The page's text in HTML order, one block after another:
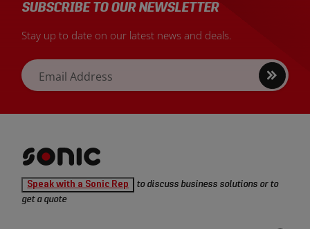
SUBSCRIBE TO OUR NEWSLETTER
Stay up to date on our latest news and deals.
Email Address
Sign
up
Tools
homepage
Speak with a Sonic Rep
to discuss business solutions or to
get a quote